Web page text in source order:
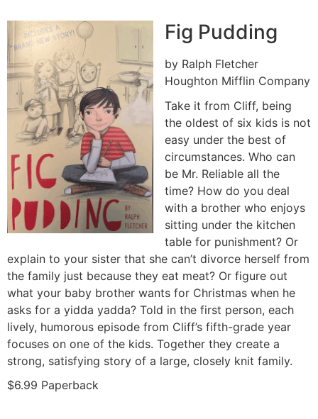
Fig Pudding
by Ralph Fletcher
Houghton Mifflin Company
Take it from Cliff, being
the oldest of six kids is not
easy under the best of
circumstances. Who can
be Mr. Reliable all the
time? How do you deal
with a brother who enjoys
sitting under the kitchen
table for punishment? Or
explain to your sister that she can’t divorce herself from
the family just because they eat meat? Or figure out
what your baby brother wants for Christmas when he
asks for a yidda yadda? Told in the first person, each
lively, humorous episode from Cliff’s fifth-grade year
focuses on one of the kids. Together they create a
strong, satisfying story of a large, closely knit family.
$6.99 Paperback